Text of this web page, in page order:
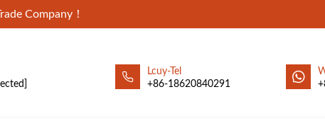
Company！
Lcuy-Tel
+86-18620840291